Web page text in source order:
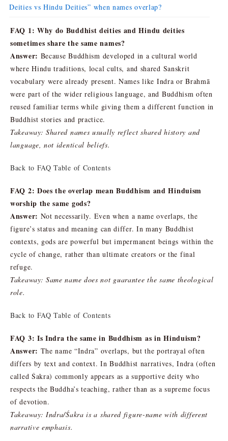
Deities vs Hindu Deities” when names overlap?
FAQ 1: Why do Buddhist deities and Hindu deities
sometimes share the same names?
Answer: Because Buddhism developed in a cultural world
where Hindu traditions, local cults, and shared Sanskrit
vocabulary were already present. Names like Indra or Brahmā
were part of the wider religious language, and Buddhism often
reused familiar terms while giving them a different function in
Buddhist stories and practice.
Takeaway: Shared names usually reflect shared history and
language, not identical beliefs.
Back to FAQ Table of Contents
FAQ 2: Does the overlap mean Buddhism and Hinduism
worship the same gods?
Answer: Not necessarily. Even when a name overlaps, the
figure’s status and meaning can differ. In many Buddhist
contexts, gods are powerful but impermanent beings within the
cycle of change, rather than ultimate creators or the final
refuge.
Takeaway: Same name does not guarantee the same theological
role.
Back to FAQ Table of Contents
FAQ 3: Is Indra the same in Buddhism as in Hinduism?
Answer: The name “Indra” overlaps, but the portrayal often
differs by text and context. In Buddhist narratives, Indra (often
called Śakra) commonly appears as a supportive deity who
respects the Buddha’s teaching, rather than as a supreme focus
of devotion.
Takeaway: Indra/Śakra is a shared figure-name with different
narrative emphasis.